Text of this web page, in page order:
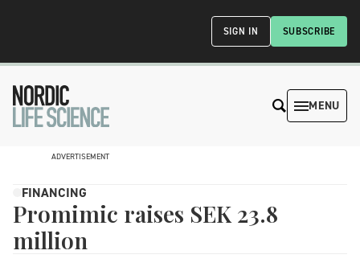
SUBSCRIBE
SIGN IN
MENU
ADVERTISEMENT
FINANCING
Promimic raises SEK 23.8
million